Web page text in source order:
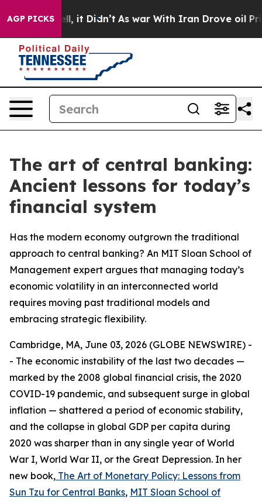
AGP PICKS
Well, it Didn’t As war With Iran Drove oil Prices
The art of central banking:
Ancient lessons for today’s
financial system
Has the modern economy outgrown the traditional
approach to central banking? An MIT Sloan School of
Management expert argues that managing today’s
economic volatility in an interconnected world
requires moving past traditional models and
embracing strategic flexibility.
Cambridge, MA, June 03, 2026 (GLOBE NEWSWIRE) -
- The economic instability of the last two decades —
marked by the 2008 global financial crisis, the 2020
COVID-19 pandemic, and subsequent surge in global
inflation — shattered a period of economic stability,
and the collapse in global GDP per capita during
2020 was sharper than in any single year of World
War I, World War II, or the Great Depression. In her
new book, The Art of Monetary Policy: Lessons from
Sun Tzu for Central Banks, MIT Sloan School of